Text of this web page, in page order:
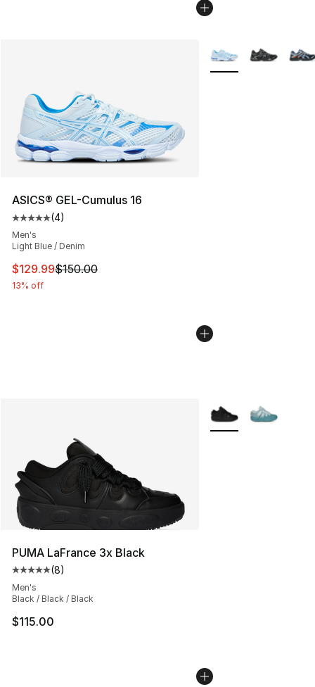
ASICS® GEL-Cumulus 16
Average customer rating - [5 out of 5 stars], 4 reviews
(4)
Men's
Light Blue / Denim
This item is on sale. Price dropped from $150.00 to
$129.99$150.00
13% off
More Colors
PUMA LaFrance 3x Black
Average customer rating - [5 out of 5 stars], 8 reviews
(8)
Men's
Black / Black / Black
$115.00
More Colors